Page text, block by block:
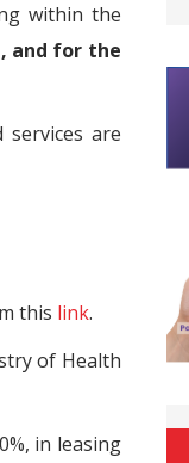
within the
and for the
are
this link.
of Health
in leasing